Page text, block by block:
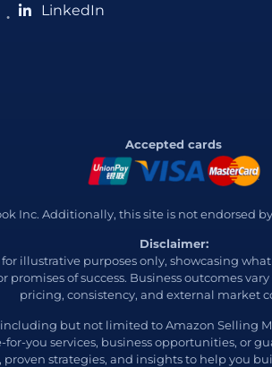
● LinkedIn
Accepted cards
Inc. Additionally, this site is not endorsed
Disclaimer:
illustrative purposes only, showcasing
promises of success. Business outcomes
pricing, consistency, and external market
but not limited to Amazon Selling
you services, business opportunities, or
strategies, and insights to help you